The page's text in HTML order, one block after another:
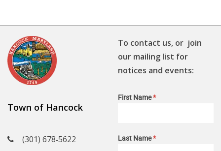
Town of Hancock
(301) 678‑5622
To contact us, or join
our mailing list for
notices and events:
First Name*
Last Name*